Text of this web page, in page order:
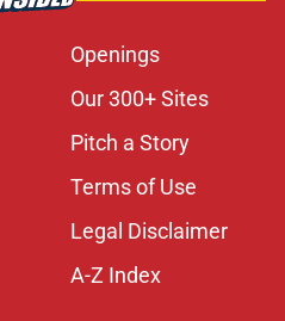
Openings
Our 300+ Sites
Pitch a Story
Terms of Use
Legal Disclaimer
A-Z Index